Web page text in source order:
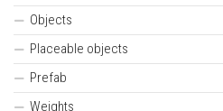
Objects
Placeable objects
Prefab
Weights